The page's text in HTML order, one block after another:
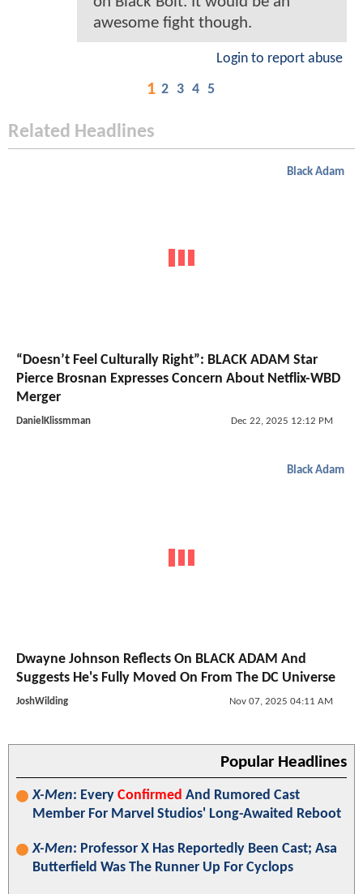
awesome fight though.
Login to report abuse
1 2 3 4 5
Related Headlines
Black Adam
“Doesn’t Feel Culturally Right”: BLACK ADAM Star
Pierce Brosnan Expresses Concern About Netflix-WBD
Merger
DanielKlissmman Dec 22, 2025 12:12 PM
Black Adam
Dwayne Johnson Reflects On BLACK ADAM And
Suggests He's Fully Moved On From The DC Universe
JoshWilding Nov 07, 2025 04:11 AM
Popular Headlines
X-Men: Every Confirmed And Rumored Cast
Member For Marvel Studios' Long-Awaited Reboot
X-Men: Professor X Has Reportedly Been Cast; Asa
Butterfield Was The Runner Up For Cyclops